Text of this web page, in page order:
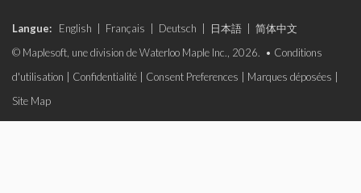
Langue: English Français Deutsch 日本語
简体中文
© Maplesoft, une division de Waterloo Maple Inc., 2026. • Conditions
d'utilisation
Confidentialité Consent Preferences Marques déposées
Site Map